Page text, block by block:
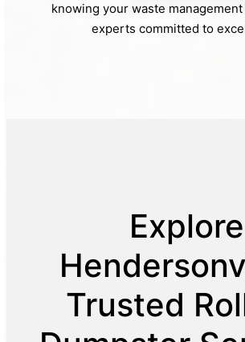
knowing your waste
experts committed to
Explore
Trusted